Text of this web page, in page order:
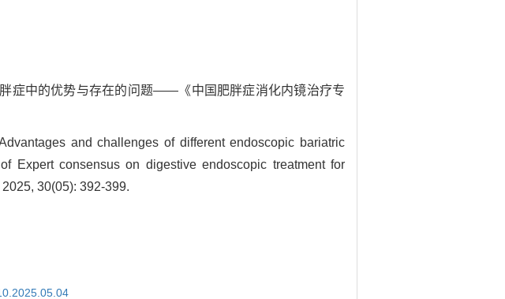
症中的优势与存在的问题——《中国肥胖症消化内镜治疗专
and challenges of different endoscopic bariatric
Expert consensus on digestive endoscopic treatment for
30(05): 392-399.